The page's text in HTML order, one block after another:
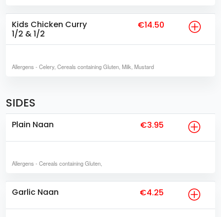
Kids Chicken Curry
1/2 & 1/2
€14.50
Allergens - Celery, Cereals containing Gluten, Milk, Mustard
SIDES
Plain Naan €3.95
Allergens - Cereals containing Gluten,
Garlic Naan €4.25